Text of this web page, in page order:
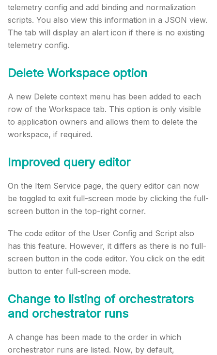
telemetry config and add binding and normalization
scripts. You also view this information in a JSON view.
The tab will display an alert icon if there is no existing
telemetry config.
Delete Workspace option
A new Delete context menu has been added to each
row of the Workspace tab. This option is only visible
to application owners and allows them to delete the
workspace, if required.
Improved query editor
On the Item Service page, the query editor can now
be toggled to exit full-screen mode by clicking the full-
screen button in the top-right corner.
The code editor of the User Config and Script also
has this feature. However, it differs as there is no full-
screen button in the code editor. You click on the edit
button to enter full-screen mode.
Change to listing of orchestrators
and orchestrator runs
A change has been made to the order in which
orchestrator runs are listed. Now, by default,